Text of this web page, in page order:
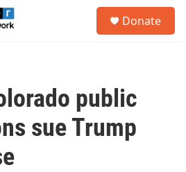
Donate
public
sue Trump